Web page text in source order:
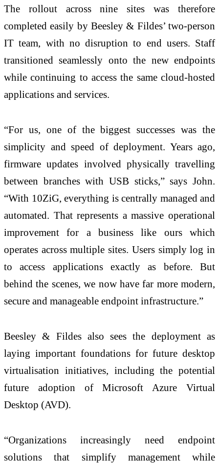
The rollout across nine sites was therefore
completed easily by Beesley & Fildes’ two-person
IT team, with no disruption to end users. Staff
transitioned seamlessly onto the new endpoints
while continuing to access the same cloud-hosted
applications and services.
“For us, one of the biggest successes was the
simplicity and speed of deployment. Years ago,
firmware updates involved physically travelling
between branches with USB sticks,” says John.
“With 10ZiG, everything is centrally managed and
automated. That represents a massive operational
improvement for a business like ours which
operates across multiple sites. Users simply log in
to access applications exactly as before. But
behind the scenes, we now have far more modern,
secure and manageable endpoint infrastructure.”
Beesley & Fildes also sees the deployment as
laying important foundations for future desktop
virtualisation initiatives, including the potential
future adoption of Microsoft Azure Virtual
Desktop (AVD).
“Organizations increasingly need endpoint
solutions that simplify management while